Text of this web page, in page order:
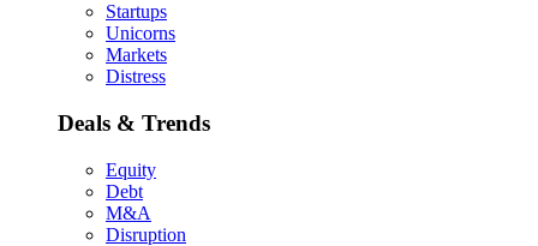
Startups
Unicorns
Markets
Distress
Deals & Trends
Equity
Debt
M&A
Disruption